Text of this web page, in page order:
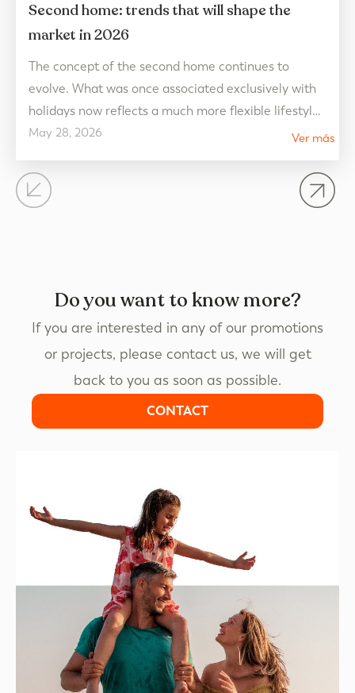
Second home: trends that will shape the
market in 2026
May 28, 2026
The concept of the second home continues to
evolve. What was once associated exclusively with
holidays now reflects a much more flexible lifestyle,
connected to well-being and designed to be enjoyed
point towards homes that prioritize quality of life,
open spaces, and a connection with the…
Ver más
Do you want to know more?
If you are interested in any of our promotions
or projects, please contact us, we will get
back to you as soon as possible.
CONTACT